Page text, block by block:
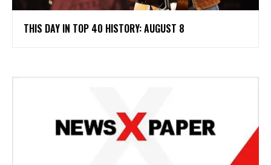
THIS DAY IN TOP 40 HISTORY: AUGUST 8